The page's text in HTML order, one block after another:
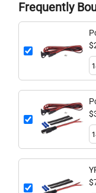
Frequently